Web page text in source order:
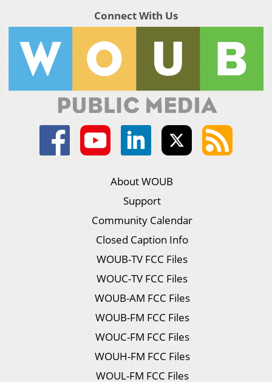
Connect With Us
About WOUB
Support
Community Calendar
Closed Caption Info
WOUB-TV FCC Files
WOUC-TV FCC Files
WOUB-AM FCC Files
WOUB-FM FCC Files
WOUC-FM FCC Files
WOUH-FM FCC Files
WOUL-FM FCC Files